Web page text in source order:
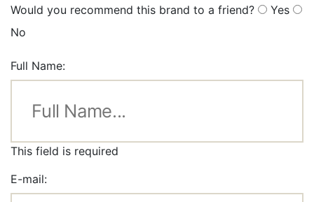
Would you recommend this brand to a friend?
Yes
No
Full Name:
This field is required
E-mail: